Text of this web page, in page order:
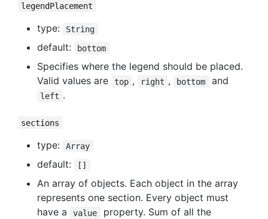
legendPlacement
type: String
default: bottom
Specifies where the legend should be placed.
Valid values are
top , right , bottom and
left .
sections
type: Array
default: []
An array of objects. Each object in the array
represents one section. Every object must
have a
value
property. Sum of all the